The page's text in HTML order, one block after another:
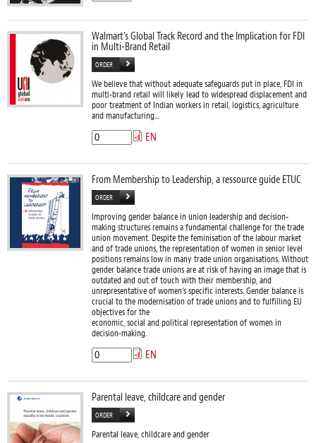
Walmart’s Global Track Record and the Implication for FDI
in Multi-Brand Retail
ORDER
We believe that without adequate safeguards put in place, FDI in
multi-brand retail will likely lead to widespread displacement and
poor treatment of Indian workers in retail, logistics, agriculture
and manufacturing...
EN
From Membership to Leadership, a ressource guide ETUC
ORDER
Improving gender balance in union leadership and decision-
making structures remains a fundamental challenge for the trade
union movement. Despite the feminisation of the labour market
and of trade unions, the representation of women in senior level
positions remains low in many trade union organisations. Without
gender balance trade unions are at risk of having an image that is
outdated and out of touch with their membership, and
unrepresentative of women’s specific interests. Gender balance is
crucial to the modernisation of trade unions and to fulfilling EU
objectives for the
economic, social and political representation of women in
decision-making.
EN
Parental leave, childcare and gender
ORDER
Parental leave, childcare and gender